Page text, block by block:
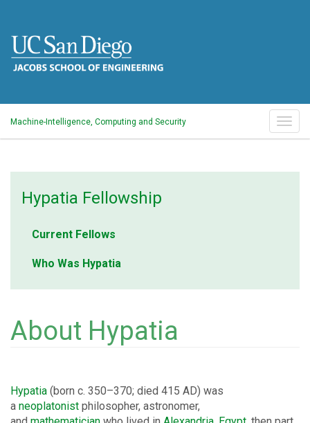
main
content
Machine-Intelligence, Computing and Security
Hypatia
Intiative
Hypatia Fellowship
Current Fellows
Who Was Hypatia
About Hypatia
Hypatia (born c. 350–370; died 415 AD) was
a neoplatonist philosopher, astronomer,